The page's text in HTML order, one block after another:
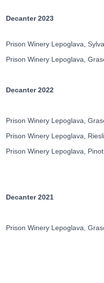
Decanter 2023
Prison Winery Lepoglava,
Prison Winery Lepoglava,
Decanter 2022
Prison Winery Lepoglava,
Prison Winery Lepoglava,
Prison Winery Lepoglava,
Decanter 2021
Prison Winery Lepoglava,